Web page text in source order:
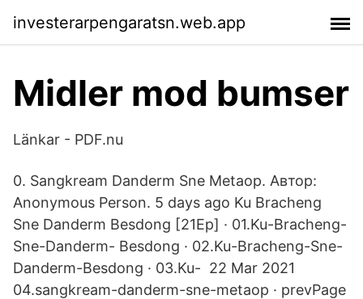
investerarpengaratsn.web.app
Midler mod bumser
Länkar - PDF.nu
0. Sangkream Danderm Sne Metaop. Автор:
Anonymous Person. 5 days ago Ku Bracheng
Sne Danderm Besdong [21Ep] · 01.Ku-Bracheng-
Sne-Danderm- Besdong · 02.Ku-Bracheng-Sne-
Danderm-Besdong · 03.Ku- 22 Mar 2021
04.sangkream-danderm-sne-metaop · prevPage